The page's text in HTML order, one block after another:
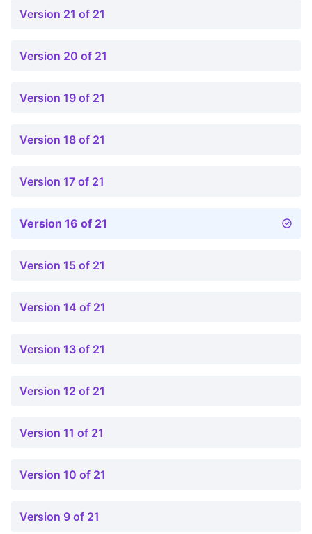
Version 21 of 21
Version 20 of 21
Version 19 of 21
Version 18 of 21
Version 17 of 21
Version 16 of 21
Version 15 of 21
Version 14 of 21
Version 13 of 21
Version 12 of 21
Version 11 of 21
Version 10 of 21
Version 9 of 21